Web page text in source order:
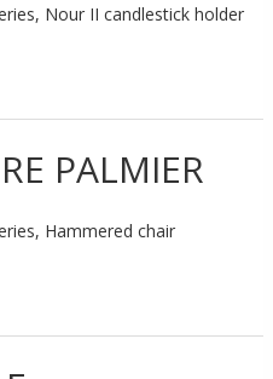
Nour II candlestick holder
PALMIER
Hammered chair